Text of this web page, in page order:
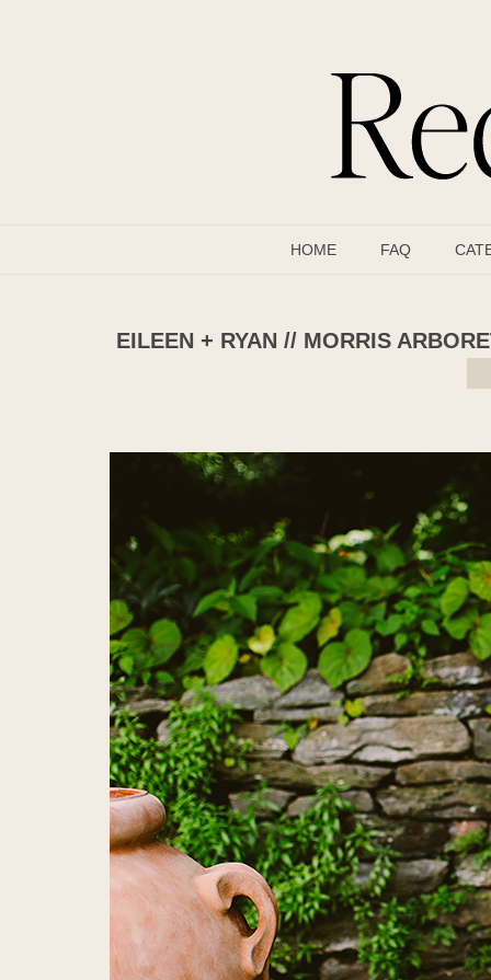
HOME FAQ
EILEEN + RYAN // MORRIS